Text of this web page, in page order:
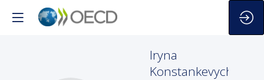
Iryna
Konstankevych